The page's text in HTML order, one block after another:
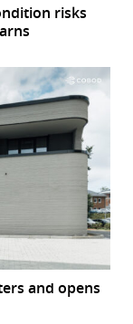
risks
and opens